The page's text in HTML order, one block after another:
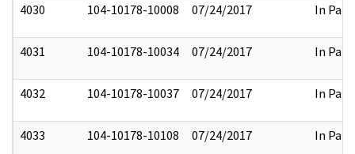
4030 104-10178-10008 07/24/2017 In Part
4031 104-10178-10034 07/24/2017 In Part
4032 104-10178-10037 07/24/2017 In Part
4033 104-10178-10108 07/24/2017 In Part